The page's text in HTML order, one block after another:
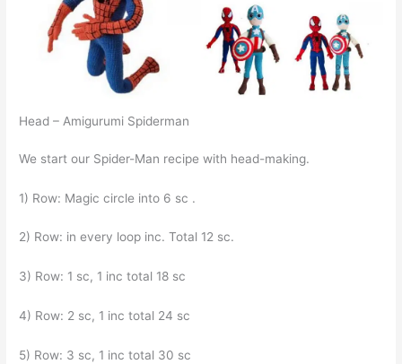
Head – Amigurumi Spiderman
We start our Spider-Man recipe with head-making.
1) Row: Magic circle into 6 sc .
2) Row: in every loop inc. Total 12 sc.
3) Row: 1 sc, 1 inc total 18 sc
4) Row: 2 sc, 1 inc total 24 sc
5) Row: 3 sc, 1 inc total 30 sc